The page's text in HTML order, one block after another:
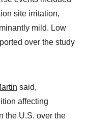
site irritation,
mild. Low
over the study
said,
affecting
the U.S. over the